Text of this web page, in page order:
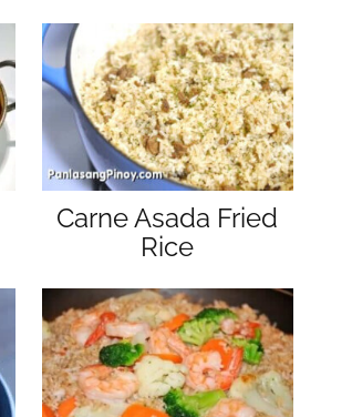
Carne Asada Fried
Rice